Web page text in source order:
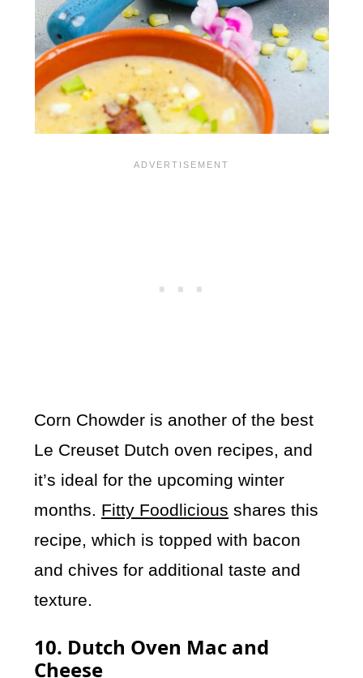
Corn Chowder is another of the best
Le Creuset Dutch oven recipes, and
it’s ideal for the upcoming winter
months. Fitty Foodlicious shares this
recipe, which is topped with bacon
and chives for additional taste and
texture.
10. Dutch Oven Mac and
Cheese